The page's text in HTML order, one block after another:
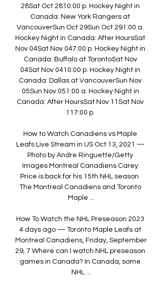
28Sat Oct 2810:00 p. Hockey Night in
Canada: New York Rangers at
VancouverSun Oct 29Sun Oct 291:00 a.
Hockey Night in Canada: After HoursSat
Nov 04Sat Nov 047:00 p. Hockey Night in
Canada: Buffalo at TorontoSat Nov
04Sat Nov 0410:00 p. Hockey Night in
Canada: Dallas at VancouverSun Nov
05Sun Nov 051:00 a. Hockey Night in
Canada: After HoursSat Nov 11Sat Nov
117:00 p.
How to Watch Canadiens vs Maple
Leafs Live Stream in US Oct 13, 2021 —
Photo by Andre Ringuette/Getty
Images Montreal Canadiens Carey
Price is back for his 15th NHL season.
The Montreal Canadiens and Toronto
Maple ...
How To Watch the NHL Preseason 2023
4 days ago — Toronto Maple Leafs at
Montreal Canadiens, Friday, September
29, 7 Where can I watch NHL preseason
games in Canada? In Canada, some
NHL ...